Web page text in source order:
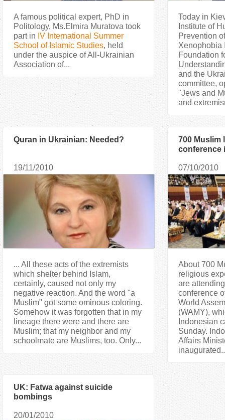
A famous political expert, PhD in
Politology, Ms.Elmira Muratova took
part in IV International Summer
School of Islamic Studies, held
under the auspice of All-Ukrainian
Association of...
Today in
Institute of
Prevention
Xenophobia
Foundation
and the
committee,
"Jews and
and
Quran in Ukrainian: Needed?
19/11/2010
... All these acts of the extremists
which shelter behind Islam,
certainly, caused not only my
negative reaction. And the word "a
Muslim" got some ominous coloring.
Somehow it was forgotten that in my
lineage there were and there are
Muslim; that my neighbor and my
schoolmate are Muslims, too. Only...
700 Muslim
conference
07/10/2010
About 700
religious
are
conference
World
(WAMY),
Indonesian
Sunday.
Affairs
UK: Fatwa against suicide
bombings
20/01/2010